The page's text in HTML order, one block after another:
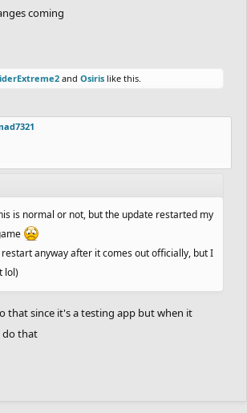
coming
and Osiris like this.
is normal or not, but the update restarted my
anyway after it comes out officially, but I
lol)
that since it's a testing app but when it
do that